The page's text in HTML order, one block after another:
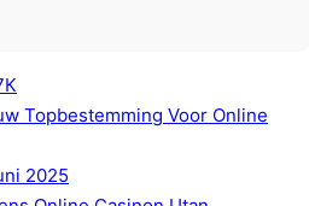
Topbestemming Voor Online
2025